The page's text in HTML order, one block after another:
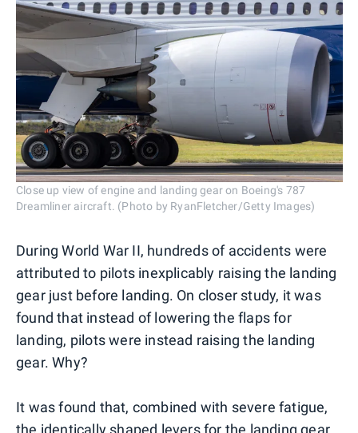
Close up view of engine and landing gear on Boeing's 787
Dreamliner aircraft. (Photo by RyanFletcher/Getty Images)
During World War II, hundreds of accidents were
attributed to pilots inexplicably raising the landing
gear just before landing. On closer study, it was
found that instead of lowering the flaps for
landing, pilots were instead raising the landing
gear. Why?
It was found that, combined with severe fatigue,
the identically shaped levers for the landing gear